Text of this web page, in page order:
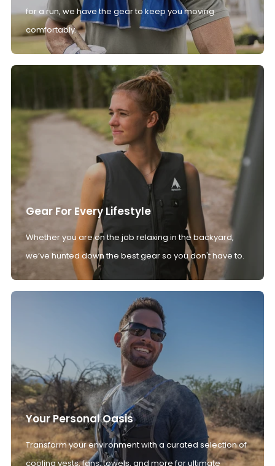
for a run, we have the gear to keep you moving
comfortably.
Gear For Every Lifestyle
Whether you are on the job relaxing in the backyard,
we’ve hunted down the best gear so you don't have to.
Your Personal Oasis
Transform your environment with a curated selection of
cooling vests, fans, towels, and more for ultimate